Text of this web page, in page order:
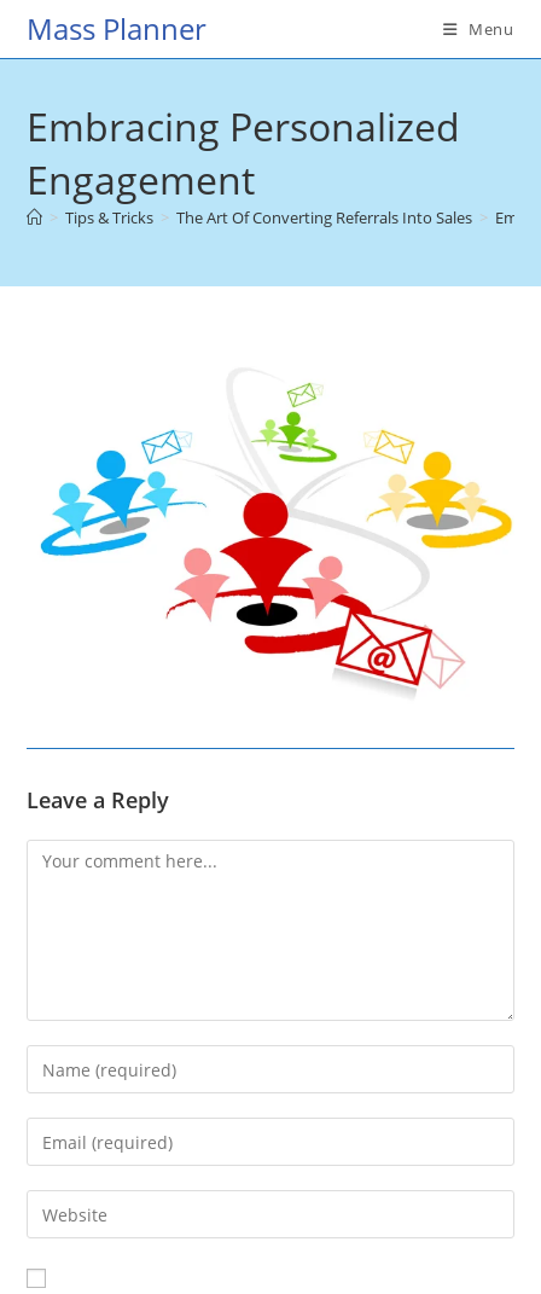
SkipMass Planner Menu
Embracing Personalized
Engagement
> Tips & Tricks > The Art Of Converting Referrals Into Sales >
Leave a Reply
Comment
Enter
your
name
comment
Enter
your
email
address
comment
Enter
your
website